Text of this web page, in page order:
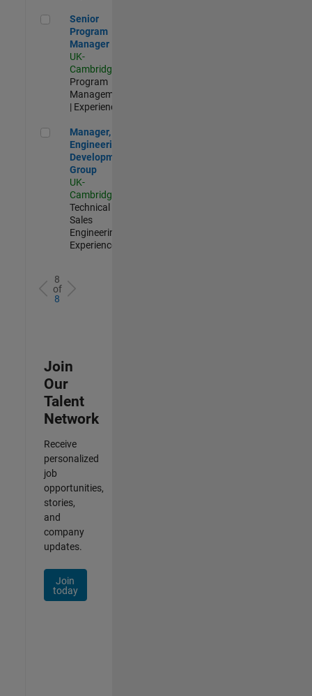
Senior Program Manager
Senior
Program
Manager
UK-
Cambridge
Program
Management
| Experienced
Manager, UK Engineering Development Group
Manager, UK
Engineering
Development
Group
UK-
Cambridge
Technical
Sales
Engineering |
Experienced
8
of
8
Join
Our
Talent
Network
Receive
personalized
job
opportunities,
stories,
and
company
updates.
Join
today